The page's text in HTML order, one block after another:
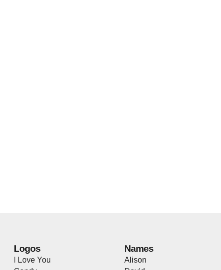
Logos
I Love You
Names
Alison